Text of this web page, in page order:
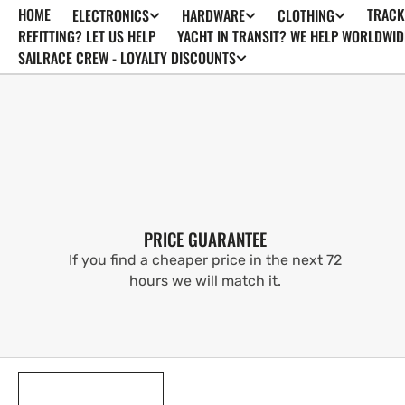
SKIP TO
CONTENT
HOME ELECTRONICS HARDWARE CLOTHING
REFITTING? LET US HELP
YACHT IN TRANSIT? WE HELP
SAILRACE CREW - LOYALTY DISCOUNTS
PRICE GUARANTEE
If you find a cheaper price in the next 72
hours we will match it.